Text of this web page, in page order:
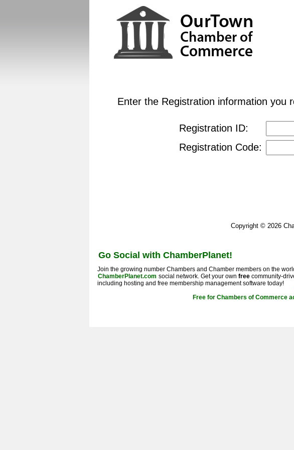
Enter the Registration information you
Registration ID:
Registration Code:
Copyright © 2026
Go Social with ChamberPlanet!
Join the growing number Chambers and Chamber members on the
ChamberPlanet.com social network. Get your ownfree community-
including hosting and free membership management software today!
Free for Chambers of Commerce